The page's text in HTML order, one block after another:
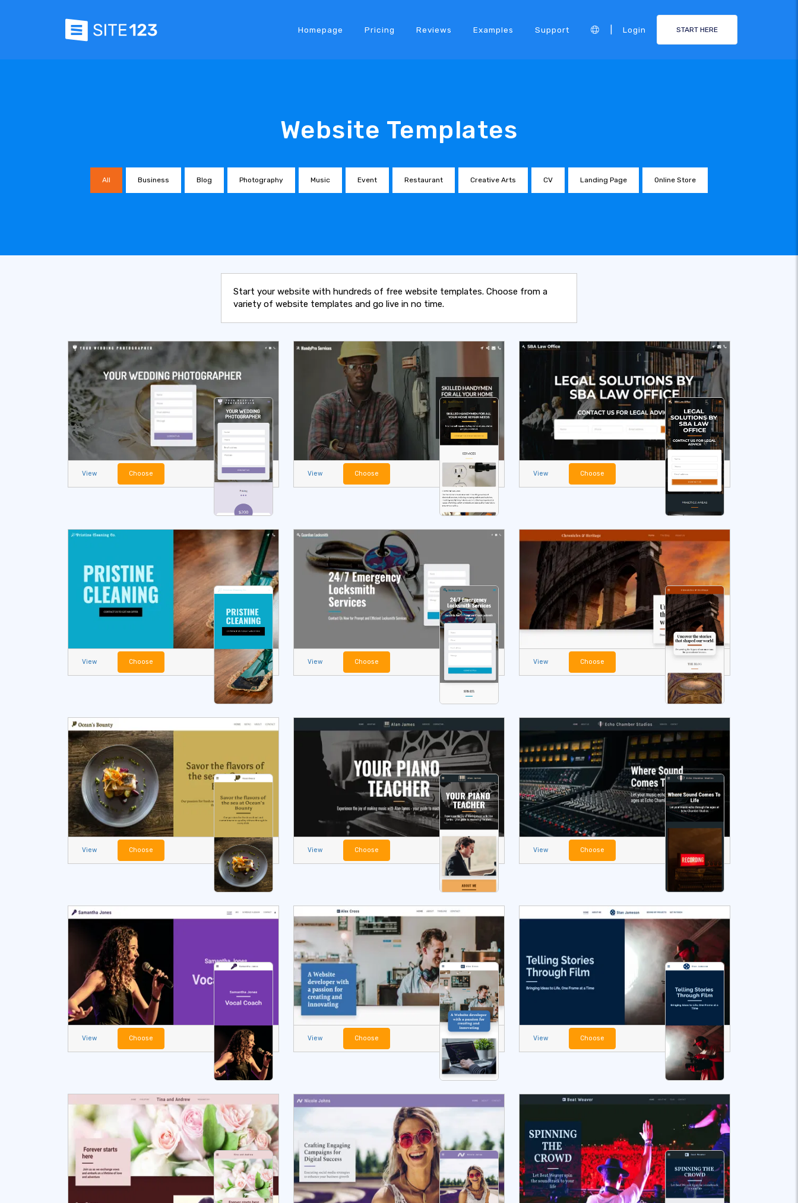
Homepage Pricing Reviews Examples Support Login START HERE
Website Templates
All Business Blog Photography Music Event Restaurant Creative Arts CV Landing Page Online Store
Start your website with hundreds of free website templates. Choose from a
variety of website templates and go live in no time.
View Choose View Choose View Choose
View Choose View Choose View Choose
View Choose View Choose View Choose
View Choose View Choose View Choose